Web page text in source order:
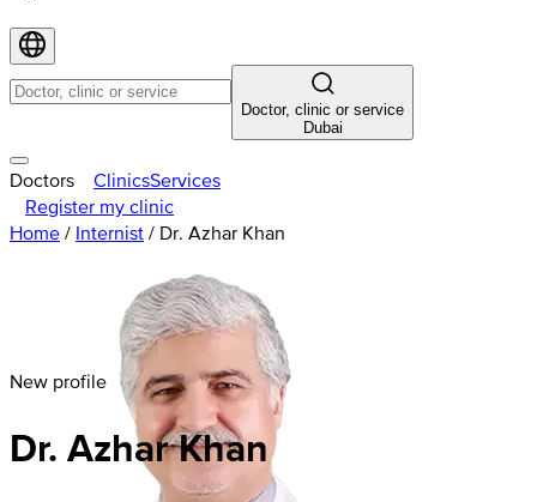
Doctor, clinic or service
Dubai
Doctors ClinicsServices
Register my clinic
Home / Internist / Dr. Azhar Khan
New profile
Dr. Azhar Khan